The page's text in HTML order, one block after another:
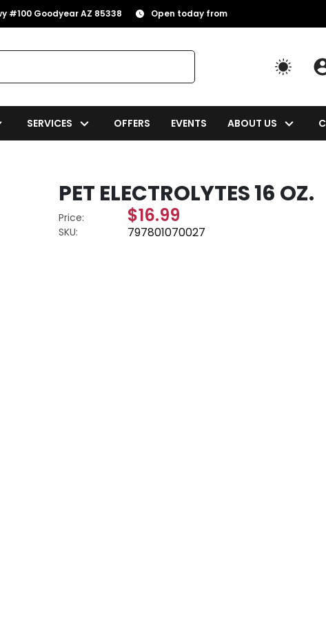
#100 Goodyear AZ 85338 Open today from
SERVICES OFFERS EVENTS ABOUT US
PET ELECTROLYTES 16 OZ.
Price: $16.99
SKU: 797801070027